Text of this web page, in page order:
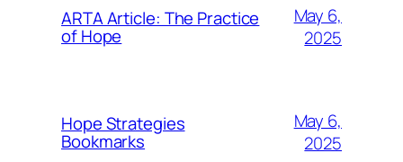
ARTA Article: The Practice
of Hope
May 6,
2025
Hope Strategies
Bookmarks
May 6,
2025